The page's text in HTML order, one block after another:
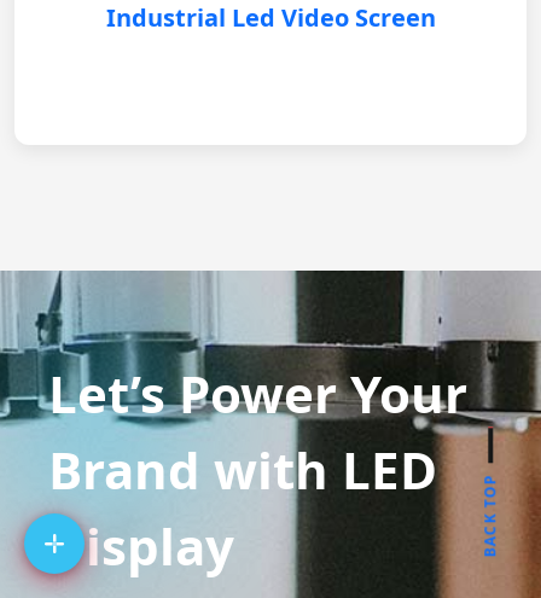
Industrial Led Video Screen
Let’s Power Your
Brand with LED
Display
BACK TOP